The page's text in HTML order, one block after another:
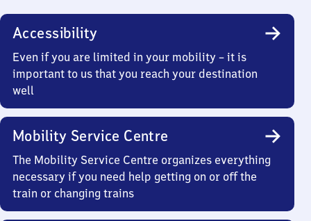
Accessibility
Even if you are limited in your mobility – it is
important to us that you reach your destination
well
Mobility Service Centre
The Mobility Service Centre organizes everything
necessary if you need help getting on or off the
train or changing trains